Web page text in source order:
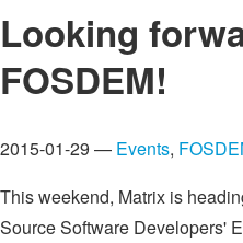
Looking
FOSDEM!
2015-01-29 — Events,
This weekend, Matrix is
Source Software Developers'